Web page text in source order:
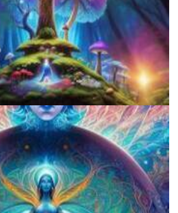
Drug Test? Guide to LSD Drug Testing!